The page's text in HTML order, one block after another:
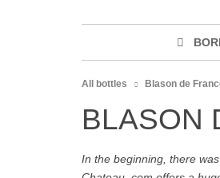
All bottles Blason de
BLASON
In the beginning, there